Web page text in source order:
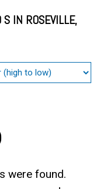
IN ROSEVILLE,
were found.